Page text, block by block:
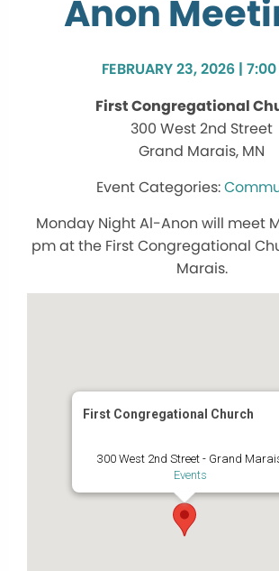
Anon
FEBRUARY 23, 2026 |
First Congregational
300 West 2nd Street
Grand Marais, MN
Monday Night Al-Anon will meet
pm at the First Congregational
Marais.
First Congregational Church
300 West 2nd Street - Grand
Events